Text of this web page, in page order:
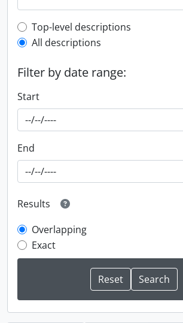
Top-level description filter
Top-level descriptions
All descriptions
Filter by date range:
Start
End
Results
Overlapping
Exact